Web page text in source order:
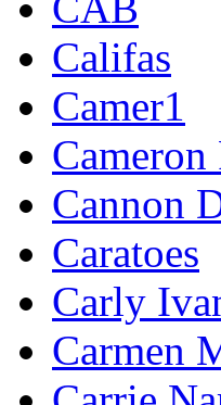
Califas
Camer1
Cannon
Caratoes
Carly
Carmen